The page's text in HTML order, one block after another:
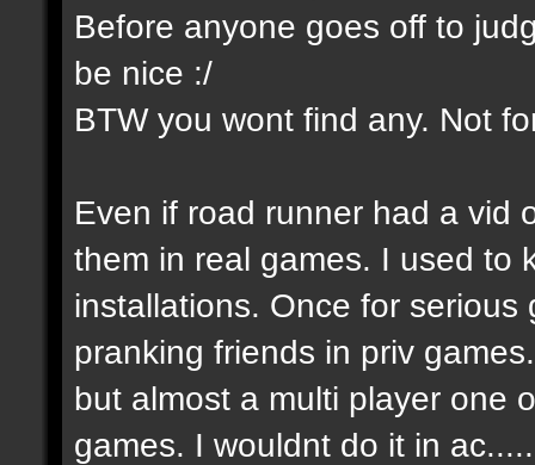
Before anyone goes off to
be nice :/
BTW you wont find any. Not
Even if road runner had a vid
them in real games. I used to
installations. Once for
pranking friends in priv
but almost a multi player one
games. I wouldnt do it in